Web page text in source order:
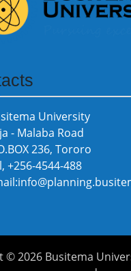
University
- Malaba Road
236, Tororo
+256-4544-488
©2026 Busitema